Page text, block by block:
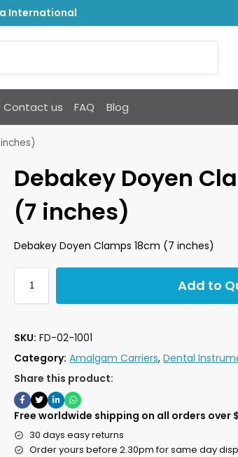
International
Contact us FAQ Blog
Debakey Doyen
(7 inches)
Debakey Doyen Clamps 18cm (7 inches)
Add to
SKU: FD-02-1001
Category: Amalgam Carriers,Dental
Share this product:
Free worldwide shipping on all orders over
30 days easy returns
Order yours before 2.30pm for same day